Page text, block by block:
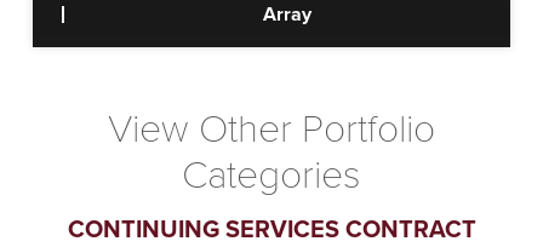
Array
View Other Portfolio
Categories
CONTINUING SERVICES CONTRACT